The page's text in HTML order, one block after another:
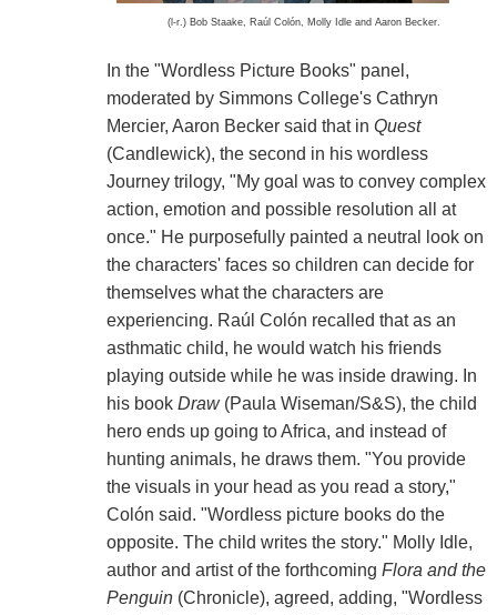
(l-r.) Bob Staake, Raúl Colón, Molly Idle and Aaron Becker.
In the "Wordless Picture Books" panel,
moderated by Simmons College's Cathryn
Mercier, Aaron Becker said that in Quest
(Candlewick), the second in his wordless
Journey trilogy, "My goal was to convey complex
action, emotion and possible resolution all at
once." He purposefully painted a neutral look on
the characters' faces so children can decide for
themselves what the characters are
experiencing. Raúl Colón recalled that as an
asthmatic child, he would watch his friends
playing outside while he was inside drawing. In
his book Draw(Paula Wiseman/S&S), the child
hero ends up going to Africa, and instead of
hunting animals, he draws them. "You provide
the visuals in your head as you read a story,"
Colón said. "Wordless picture books do the
opposite. The child writes the story." Molly Idle,
author and artist of the forthcoming Flora and the
Penguin(Chronicle), agreed, adding, "Wordless